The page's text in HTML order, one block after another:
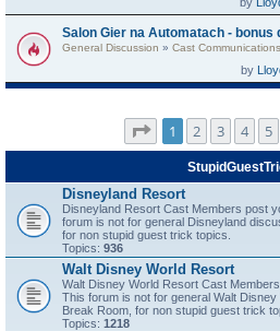
Salon Gier na Automatach - bonus
General Discussion » Cast Communications
by
Page of 1603
1 2 3 4 5
Disneyland Resort
Disneyland Resort Cast Members post
forum is not for general Disneyland
for non stupid guest trick topics.
Topics: 936
Walt Disney World Resort
Walt Disney World Resort Cast
This forum is not for general Walt
Break Room, for non stupid guest trick
Topics: 1218